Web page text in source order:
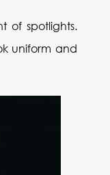
of spotlights.
uniform and